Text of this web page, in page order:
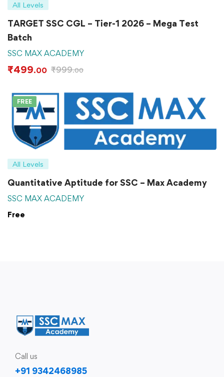
All Levels
TARGET SSC CGL – Tier-1 2026 – Mega Test
Batch
SSC MAX ACADEMY
₹499.00 ₹999.00
FREE
All Levels
Quantitative Aptitude for SSC – Max Academy
SSC MAX ACADEMY
Free
Call us
+91 9342468985